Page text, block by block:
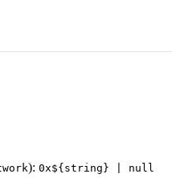
): 0x${string} | null